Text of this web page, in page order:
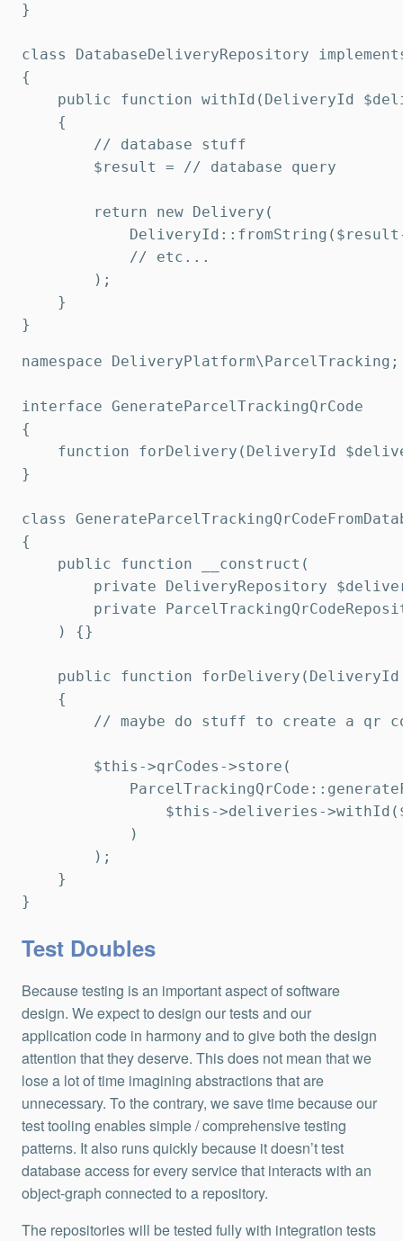
}
class DatabaseDeliveryRepository
{
public function withId(DeliveryId
    {
        // database stuff
        $result = // database query
        return new Delivery(
            // etc...
        );
    }
}
namespace DeliveryPlatform\ParcelTracking;
interface GenerateParcelTrackingQrCode
{
function forDelivery(DeliveryId
}
class
{
    public function __construct(
private DeliveryRepository
private
    ) {}
public function
    {
// maybe do stuff to create a qr
        $this->qrCodes->store(
$this->deliveries-
            )
        );
    }
}
Test Doubles
Because testing is an important aspect of software
design. We expect to design our tests and our
application code in harmony and to give both the design
attention that they deserve. This does not mean that we
lose a lot of time imagining abstractions that are
unnecessary. To the contrary, we save time because our
test tooling enables simple / comprehensive testing
patterns. It also runs quickly because it doesn’t test
database access for every service that interacts with an
object-graph connected to a repository.
The repositories will be tested fully with integration tests